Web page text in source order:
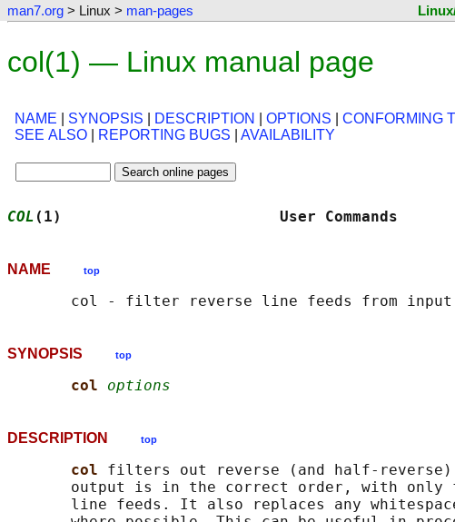
man7.org > Linux > man-pages
col(1) — Linux manual page
NAME SYNOPSIS DESCRIPTION OPTIONS CONFORMING
SEE ALSO
REPORTING BUGS AVAILABILITY
COL (1)                        User
NAME top
SYNOPSIS top
col options
DESCRIPTION top
col filters out reverse (and half-
output is in the correct order, with only
line feeds. It also replaces any